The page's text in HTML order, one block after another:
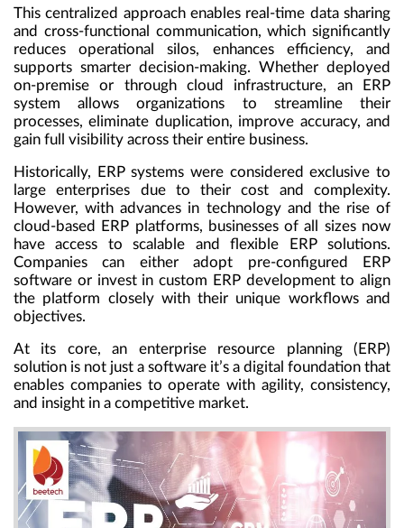
This centralized approach enables real-time data sharing
and cross-functional communication, which significantly
reduces operational silos, enhances efficiency, and
supports smarter decision-making. Whether deployed
on-premise or through cloud infrastructure, an ERP
system allows organizations to streamline their
processes, eliminate duplication, improve accuracy, and
gain full visibility across their entire business.
Historically, ERP systems were considered exclusive to
large enterprises due to their cost and complexity.
However, with advances in technology and the rise of
cloud-based ERP platforms, businesses of all sizes now
have access to scalable and flexible ERP solutions.
Companies can either adopt pre-configured ERP
software or invest in custom ERP development to align
the platform closely with their unique workflows and
objectives.
At its core, an enterprise resource planning (ERP)
solution is not just a software it’s a digital foundation that
enables companies to operate with agility, consistency,
and insight in a competitive market.